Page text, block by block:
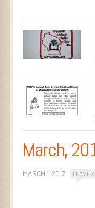
March,
MARCH 1, 2017 LEAVE